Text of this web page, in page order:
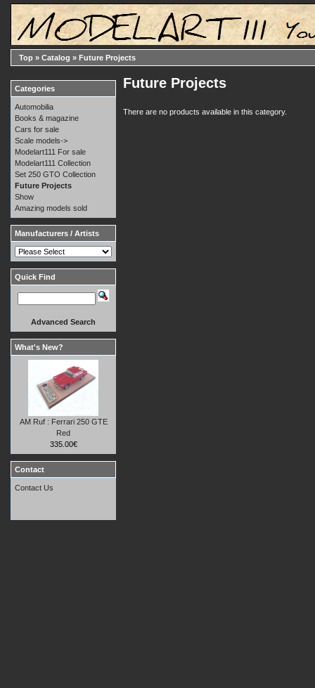
Top » Catalog » Future Projects
Future Projects
There are no products available in this category.
Categories
Automobilia
Books & magazine
Cars for sale
Scale models->
Modelart111 For sale
Modelart111 Collection
Set 250 GTO Collection
Future Projects
Show
Amazing models sold
Manufacturers / Artists
Quick Find
Advanced Search
What's New?
AM Ruf : Ferrari 250 GTE
Red
335.00€
Contact
Contact Us